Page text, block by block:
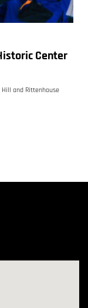
Center
and Rittenhouse